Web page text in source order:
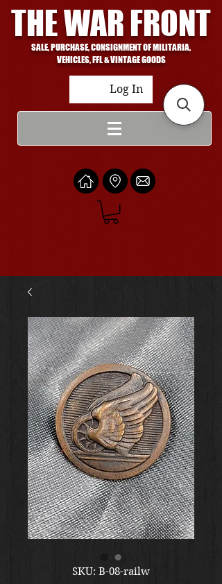
THE WAR FRONT
SALE, PURCHASE, CONSIGNMENT OF MILITARIA,
VEHICLES, FFL & VINTAGE GOODS
Log In
SKU: B-08-railw